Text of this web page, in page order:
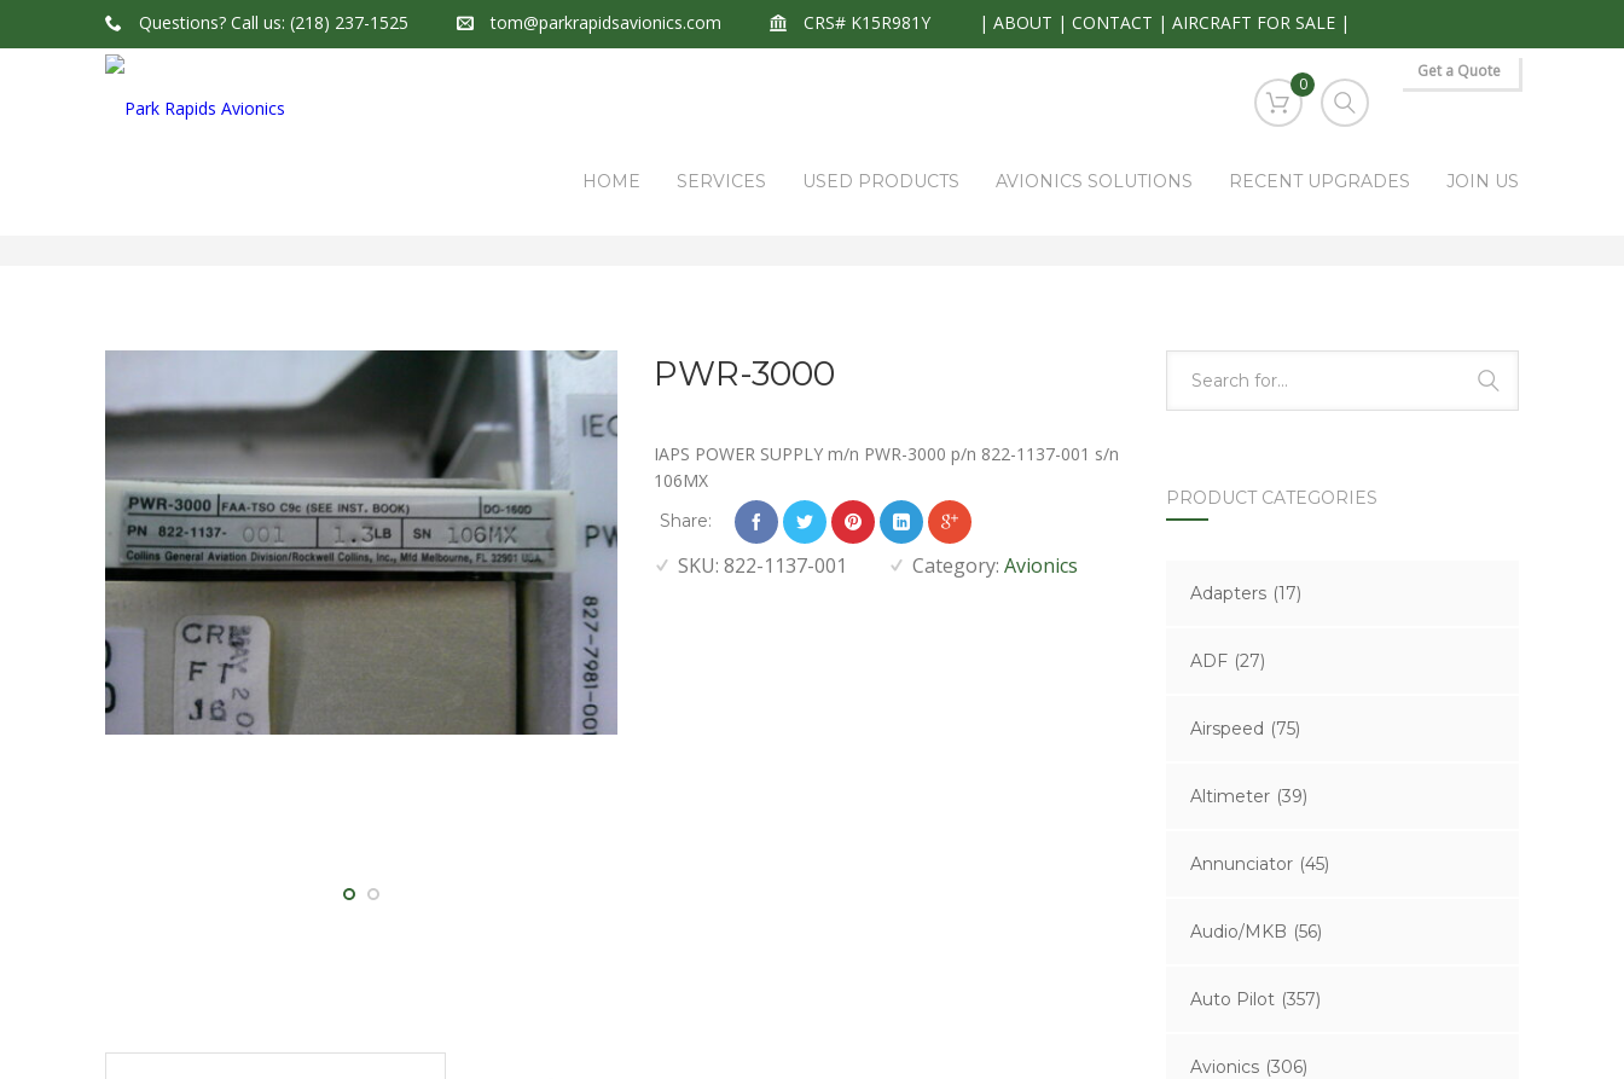
Questions? Call us: (218) 237-1525 tom@parkrapidsavionics.com CRS# K15R981Y | ABOUT | CONTACT | AIRCRAFT FOR SALE |
Get a Quote
0
HOME SERVICES USED PRODUCTS AVIONICS SOLUTIONS RECENT UPGRADES JOIN US
PWR-3000
IAPS POWER SUPPLY m/n PWR-3000 p/n 822-1137-001 s/n
106MX
Share:
SKU: 822-1137-001 Category: Avionics
PRODUCT CATEGORIES
Adapters (17)
ADF (27)
Airspeed (75)
Altimeter (39)
Annunciator (45)
Audio/MKB (56)
Auto Pilot (357)
Avionics (306)